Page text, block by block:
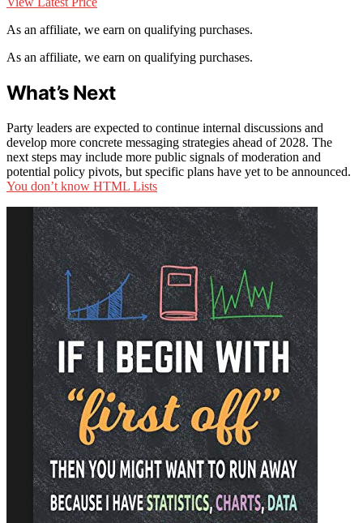
As an affiliate, we earn on qualifying purchases.
As an affiliate, we earn on qualifying purchases.
What’s Next
Party leaders are expected to continue internal discussions and
develop more concrete messaging strategies ahead of 2028. The
next steps may include more public signals of moderation and
potential policy pivots, but specific plans have yet to be announced.
You don’t know HTML Lists